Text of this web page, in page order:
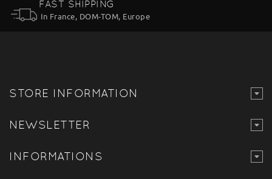
FAST SHIPPING
In France, DOM-TOM, Europe
STORE INFORMATION
NEWSLETTER
INFORMATIONS